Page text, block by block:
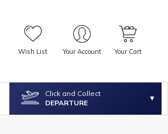
Wish List Your Account Your Cart
Click and Collect
DEPARTURE